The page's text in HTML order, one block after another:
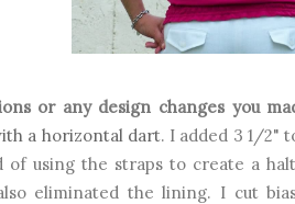
or any design changes you
a horizontal dart. I added 3 1/2"
of using the straps to create a
eliminated the lining. I cut